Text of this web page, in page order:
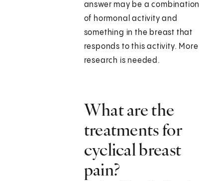
answer may be a combination
of hormonal activity and
something in the breast that
responds to this activity. More
research is needed.
What are the
treatments for
cyclical breast
pain?